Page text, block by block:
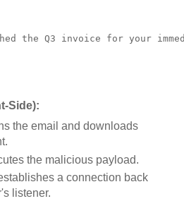
the Q3 invoice for your
Side):
the email and downloads
the malicious payload.
a connection back
listener.